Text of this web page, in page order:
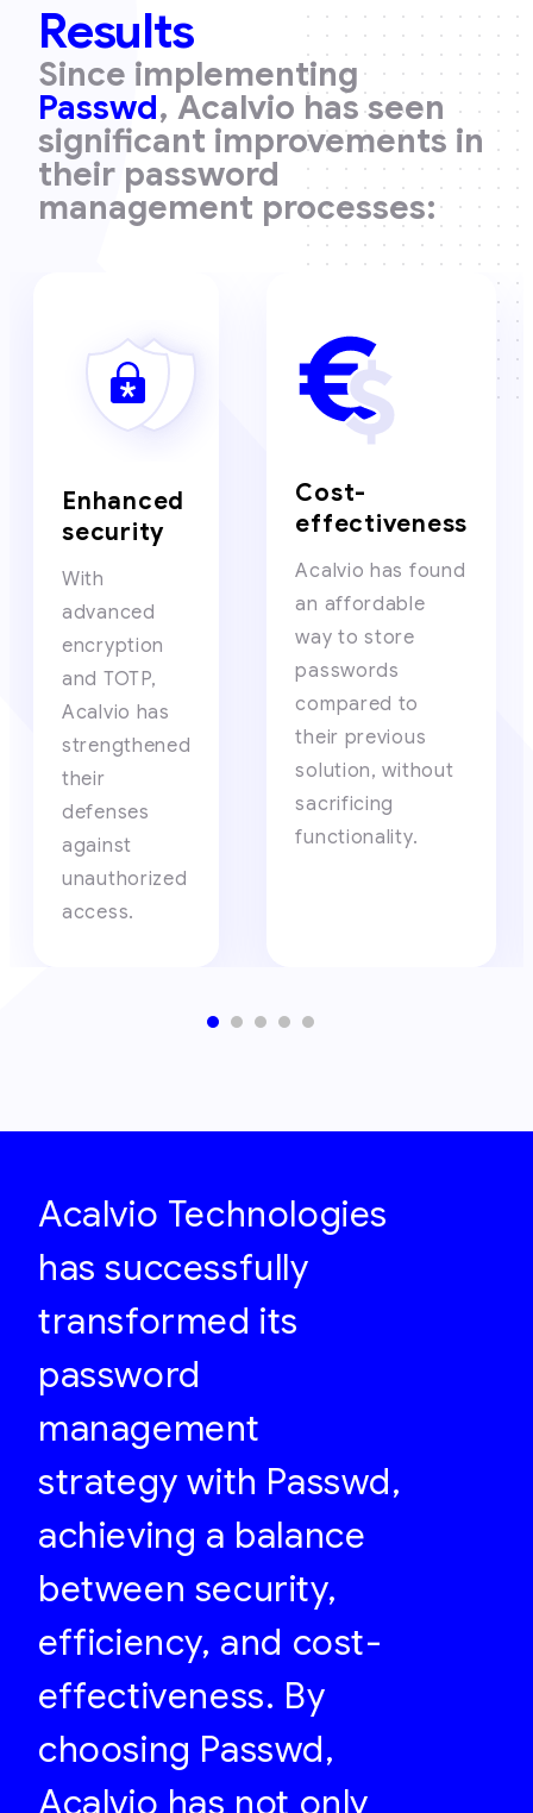
Results
Since implementing
Passwd, Acalvio has seen
significant improvements in
their password
management processes:
Enhanced
security
With
advanced
encryption
and TOTP,
Acalvio has
strengthened
their
defenses
against
unauthorized
access.
Cost-
effectiveness
Acalvio has found
an affordable
way to store
passwords
compared to
their previous
solution, without
sacrificing
functionality.
Acalvio Technologies
has successfully
transformed its
password
management
strategy with Passwd,
achieving a balance
between security,
efficiency, and cost-
effectiveness. By
choosing Passwd,
Acalvio has not only